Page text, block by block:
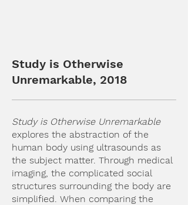
Study is Otherwise
Unremarkable, 2018
Study is Otherwise Unremarkable
explores the abstraction of the
human body using ultrasounds as
the subject matter. Through medical
imaging, the complicated social
structures surrounding the body are
simplified. When comparing the